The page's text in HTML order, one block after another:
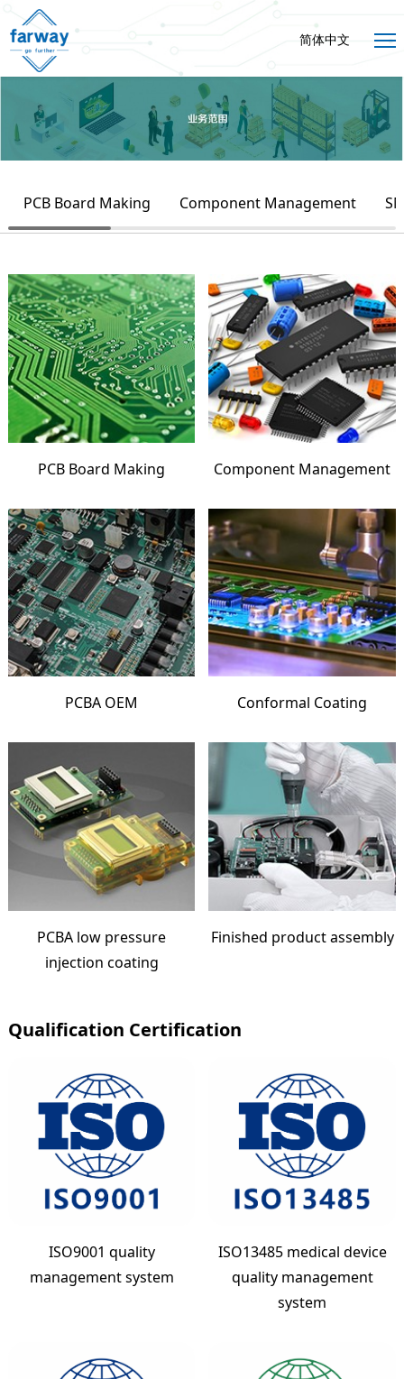
简体中文
PCB Board Making Component Management
PCB Board Making Component Management
PCBA OEM Conformal Coating
PCBA low pressure
injection coating
Finished product assembly
Qualification Certification
ISO9001 quality
management system
ISO13485 medical device
quality management
system